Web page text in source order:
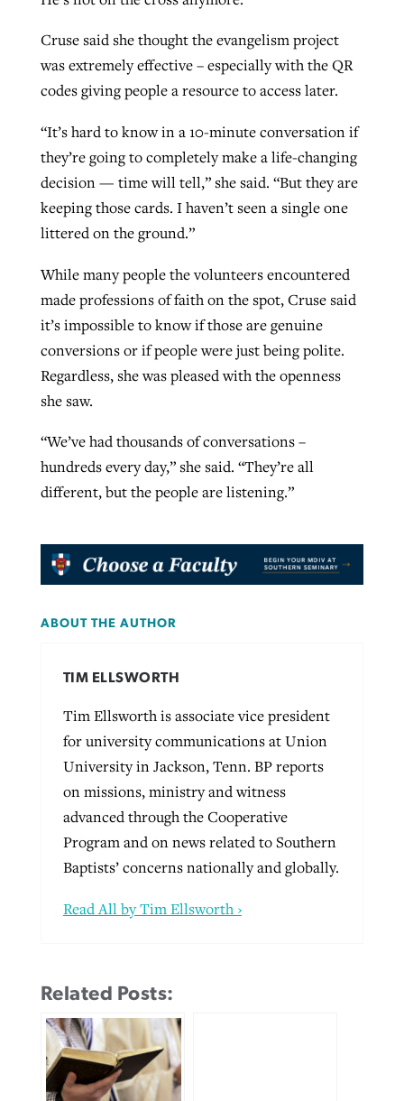
Cruse said she thought the evangelism project
was extremely effective – especially with the QR
codes giving people a resource to access later.
“It’s hard to know in a 10-minute conversation if
they’re going to completely make a life-changing
decision — time will tell,” she said. “But they are
keeping those cards. I haven’t seen a single one
littered on the ground.”
While many people the volunteers encountered
made professions of faith on the spot, Cruse said
it’s impossible to know if those are genuine
conversions or if people were just being polite.
Regardless, she was pleased with the openness
she saw.
“We’ve had thousands of conversations –
hundreds every day,” she said. “They’re all
different, but the people are listening.”
ABOUT THE AUTHOR
TIM ELLSWORTH
Tim Ellsworth is associate vice president
for university communications at Union
University in Jackson, Tenn. BP reports
on missions, ministry and witness
advanced through the Cooperative
Program and on news related to Southern
Baptists’ concerns nationally and globally.
Read All by Tim Ellsworth ›
Related Posts: